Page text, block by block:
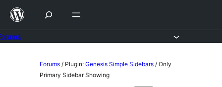
Skip
content
Forums / Plugin: Genesis Simple Sidebars / Only
Primary Sidebar Showing